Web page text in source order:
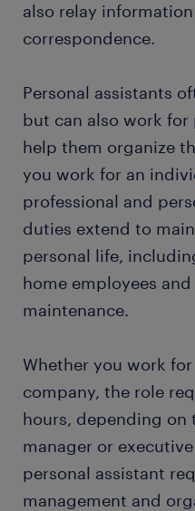
also relay
correspondence.
Personal assistants
but can also work
help them organize
you work for an
professional and
duties extend to
personal life,
home employees
maintenance.
Whether you work
company, the role
hours, depending on
manager or
personal assistant
management and